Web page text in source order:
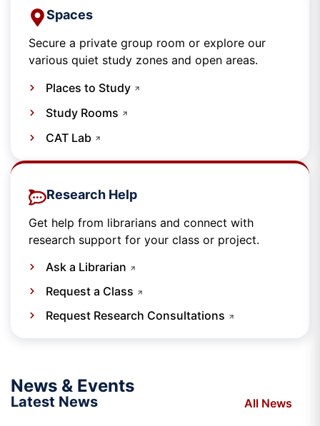
Spaces​
Secure a private group room or explore our
various quiet study zones and open areas.
Places to Study
Study Rooms
CAT Lab
Research Help
Get help from librarians and connect with
research support for your class or project.
Ask a Librarian
Request a Class
Request Research Consultations
News & Events
Latest News All News